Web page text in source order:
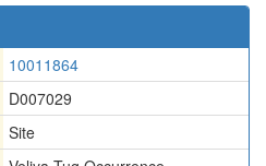
10011864
D007029
Site